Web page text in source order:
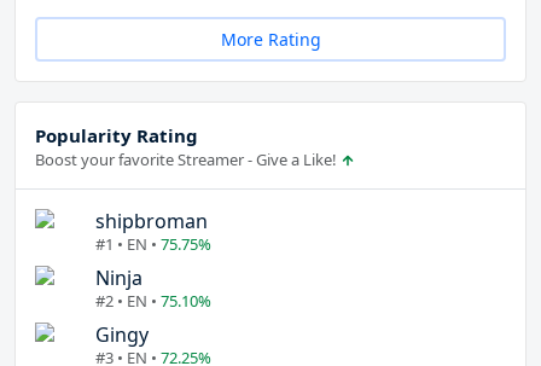
More Rating
Popularity Rating
Boost your favorite Streamer - Give a Like!
shipbroman
#1 • EN • 75.75%
Ninja
#2 • EN • 75.10%
Gingy
#3 • EN • 72.25%